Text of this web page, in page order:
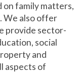
on family matters,
We also offer
provide sector-
social
and
aspects of